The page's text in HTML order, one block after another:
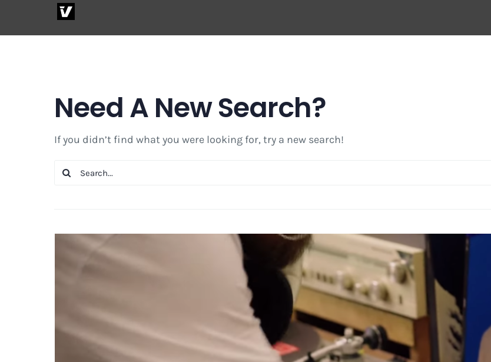
Need A New Search?
If you didn’t find what you were looking for, try a new search!
Search